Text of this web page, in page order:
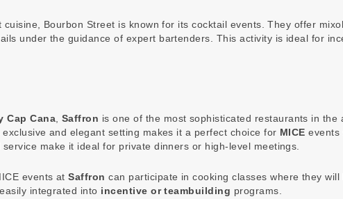
Bourbon Street is known for its cocktail events. They offer
under the guidance of expert bartenders. This activity is ideal for
Cap Cana Saffron is one of the most sophisticated restaurants in
and elegant setting makes it a perfect choice for MICE events
make it ideal for private dinners or high-level meetings.
events atSaffron can participate in cooking classes where they
integrated into incentive or teambuilding programs.